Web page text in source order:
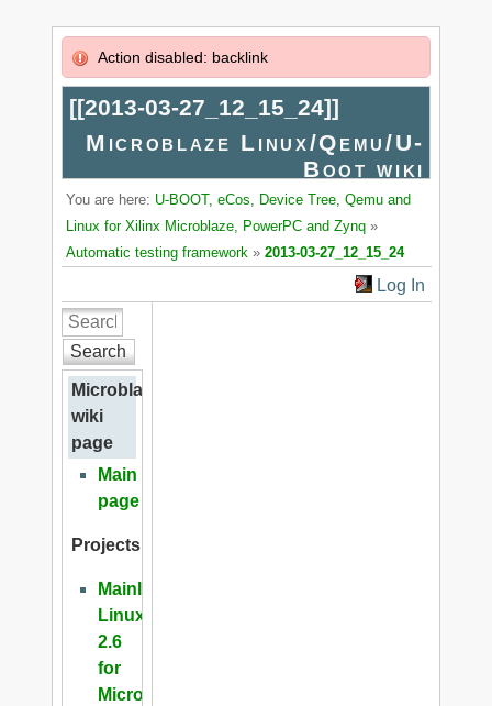
Action disabled: backlink
[[2013-03-27_12_15_24]]
Microblaze Linux/Qemu/U-
Boot wiki
You are here: U-BOOT, eCos, Device Tree, Qemu and
Linux for Xilinx Microblaze, PowerPC and Zynq »
Automatic testing framework » 2013-03-27_12_15_24
Log In
Search
Microblaze
wiki
page
Main
page
Projects
Mainline
Linux
2.6
for
Microblaze